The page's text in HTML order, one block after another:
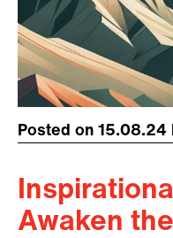
Posted on 15.08.24
Awaken